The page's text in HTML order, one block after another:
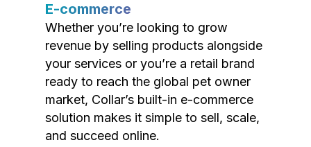
E-commerce
Whether you’re looking to grow
revenue by selling products alongside
your services or you’re a retail brand
ready to reach the global pet owner
market, Collar’s built-in e-commerce
solution makes it simple to sell, scale,
and succeed online.